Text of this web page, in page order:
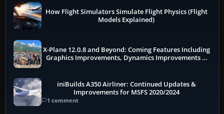
How Flight Simulators Simulate Flight Physics (Flight
Models Explained)
X-Plane 12.0.8 and Beyond: Coming Features Including
Graphics Improvements, Dynamics Improvements &
iniBuilds A350 Airliner: Continued Updates &
Improvements for MSFS 2020/2024
1 comment